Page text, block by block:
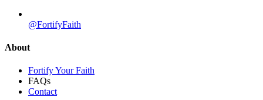
@FortifyFaith
About
Fortify Your Faith
FAQs
Contact